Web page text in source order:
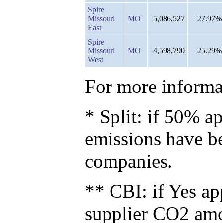
Spire
Missouri
East
MO 5,086,527 27.97%
Spire
Missouri
West
MO 4,598,790 25.29%
For more
* Split: if 50%
emissions have
companies.
** CBI: if Yes
supplier CO2